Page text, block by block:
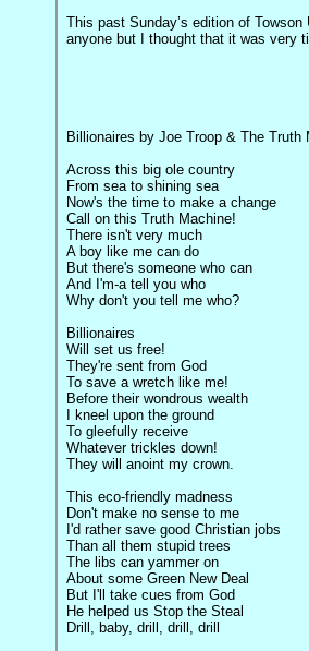
This past Sunday’s edition of
anyone but I thought that it was very
Billionaires by Joe Troop & The Truth
Across this big ole country
From sea to shining sea
Now's the time to make a change
Call on this Truth Machine!
There isn't very much
A boy like me can do
But there's someone who can
And I'm-a tell you who
Why don't you tell me who?
Billionaires
Will set us free!
They're sent from God
To save a wretch like me!
Before their wondrous wealth
I kneel upon the ground
To gleefully receive
Whatever trickles down!
They will anoint my crown.
This eco-friendly madness
Don't make no sense to me
I'd rather save good Christian jobs
Than all them stupid trees
The libs can yammer on
About some Green New Deal
But I'll take cues from God
He helped us Stop the Steal
Drill, baby, drill, drill, drill